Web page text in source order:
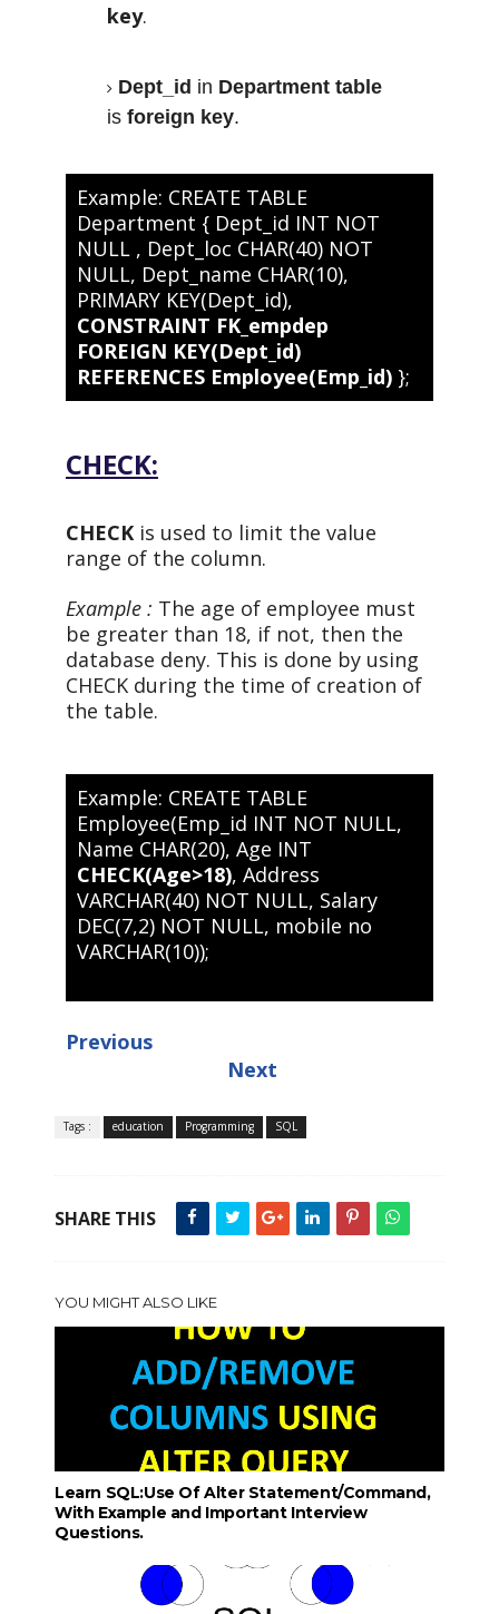
key.
Dept_id in Department table
isforeign key.
Example: CREATE TABLE
Department { Dept_id INT NOT
NULL , Dept_loc CHAR(40) NOT
NULL, Dept_name CHAR(10),
PRIMARY KEY(Dept_id),
CONSTRAINT FK_empdep
FOREIGN KEY(Dept_id)
REFERENCES Employee(Emp_id)};
CHECK:
CHECK is used to limit the value
range of the column.
Example : The age of employee must
be greater than 18, if not, then the
database deny. This is done by using
CHECK during the time of creation of
the table.
Example: CREATE TABLE
Employee(Emp_id INT NOT NULL,
Name CHAR(20), Age INT
CHECK(Age>18), Address
VARCHAR(40) NOT NULL, Salary
DEC(7,2) NOT NULL, mobile no
VARCHAR(10));
Previous
Next
Tags : education Programming SQL
SHARE THIS
YOU MIGHT ALSO LIKE
Learn SQL:Use Of Alter Statement/Command,
With Example and Important Interview
Questions.